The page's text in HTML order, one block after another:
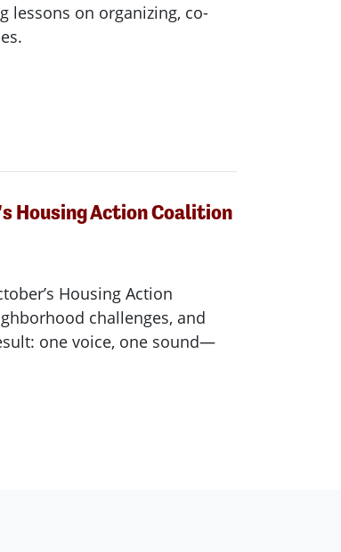
lessons on organizing, co-
Housing Action Coalition
Housing Action
challenges, and
one voice, one sound—